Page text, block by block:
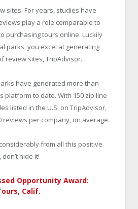
sites. For years, studies have
play a role comparable to
purchasing tours online. Luckily
parks, you excel at generating
review sites, TripAdvisor.
have generated more than
platform to date. With 150 zip line
listed in the U.S. on TripAdvisor,
reviews per company, on average.
from all this positive
hide it!
Opportunity Award:
Calif.